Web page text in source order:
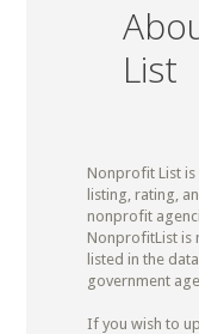
List
Nonprofit List
listing, rating,
nonprofit
NonprofitList is
listed in the
government
If you wish to